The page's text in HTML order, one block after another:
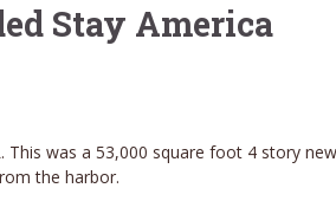
Stay America
was a 53,000 square foot 4 story
the harbor.